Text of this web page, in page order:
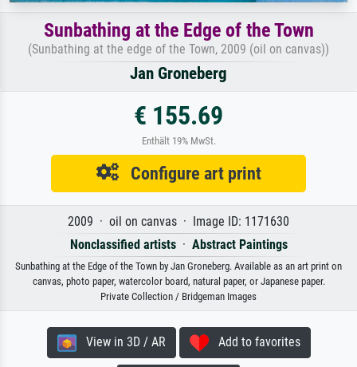
Sunbathing at the Edge of the Town
(Sunbathing at the edge of the Town, 2009 (oil on canvas))
Jan Groneberg
€ 155.69
Enthält 19% MwSt.
Configure art print
2009 · oil on canvas · Image ID: 1171630
Nonclassified artists· Abstract Paintings
Sunbathing at the Edge of the Town by Jan Groneberg. Available as an art print on
canvas, photo paper, watercolor board, natural paper, or Japanese paper.
Private Collection / Bridgeman Images
View in 3D / AR Add to favorites